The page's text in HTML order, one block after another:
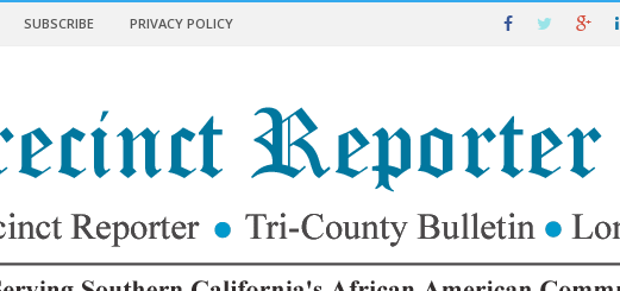
SUBSCRIBE PRIVACY POLICY